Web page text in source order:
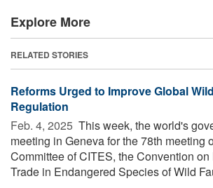
Explore More
RELATED STORIES
Reforms Urged to Improve Global
Regulation
Feb. 4, 2025  This week, the world's
meeting in Geneva for the 78th meeting
Committee of CITES, the Convention
Trade in Endangered Species of Wild